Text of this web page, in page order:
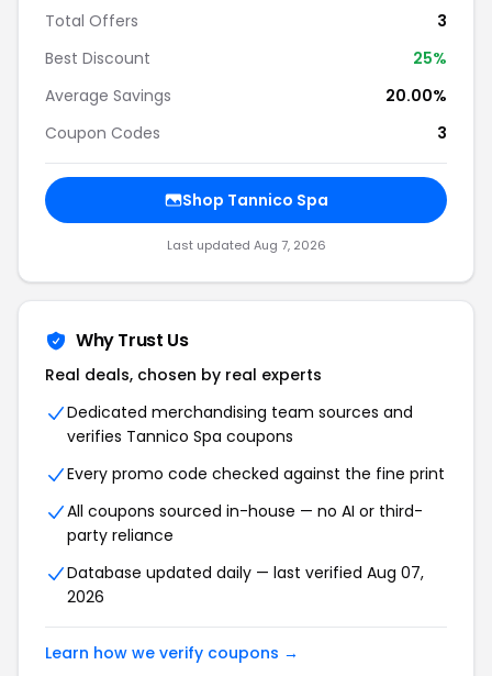
Total Offers
3
Best Discount
25%
Average Savings
20.00%
Coupon Codes
3
Shop Tannico Spa
Last updated Aug 7, 2026
Why Trust Us
Real deals, chosen by real experts
Dedicated merchandising team sources and
verifies Tannico Spa coupons
Every promo code checked against the fine print
All coupons sourced in-house — no AI or third-
party reliance
Database updated daily — last verified Aug 07,
2026
Learn how we verify coupons →